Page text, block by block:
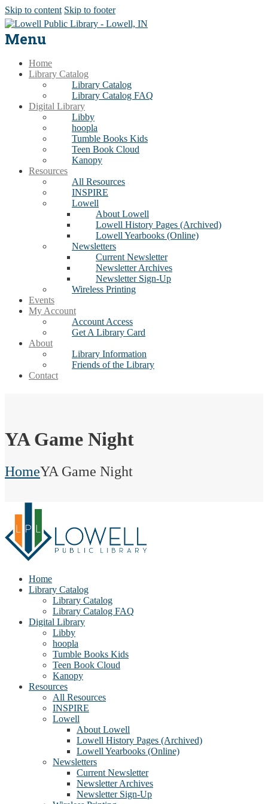
Skip to content Skip to footer
Menu
Home
Library Catalog
Library Catalog
Library Catalog FAQ
Digital Library
Libby
hoopla
Tumble Books Kids
Teen Book Cloud
Kanopy
Resources
All Resources
INSPIRE
Lowell
About Lowell
Lowell History Pages (Archived)
Lowell Yearbooks (Online)
Newsletters
Current Newsletter
Newsletter Archives
Newsletter Sign-Up
Wireless Printing
Events
My Account
Account Access
Get A Library Card
About
Library Information
Friends of the Library
Contact
YA Game Night
HomeYA Game Night
Home
Library Catalog
Library Catalog
Library Catalog FAQ
Digital Library
Libby
hoopla
Tumble Books Kids
Teen Book Cloud
Kanopy
Resources
All Resources
INSPIRE
Lowell
About Lowell
Lowell History Pages (Archived)
Lowell Yearbooks (Online)
Newsletters
Current Newsletter
Newsletter Archives
Newsletter Sign-Up